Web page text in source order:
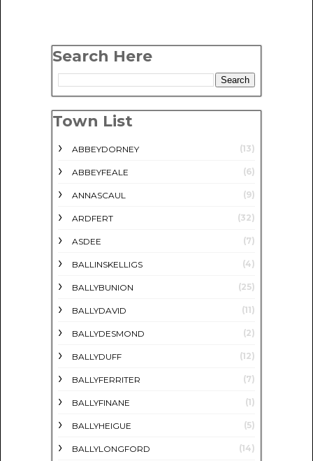
Search Here
Town List
ABBEYDORNEY (13)
ABBEYFEALE (6)
ANNASCAUL (9)
ARDFERT (32)
ASDEE (7)
BALLINSKELLIGS (4)
BALLYBUNION (25)
BALLYDAVID (11)
BALLYDESMOND (2)
BALLYDUFF (12)
BALLYFERRITER (7)
BALLYFINANE (1)
BALLYHEIGUE (5)
BALLYLONGFORD (14)